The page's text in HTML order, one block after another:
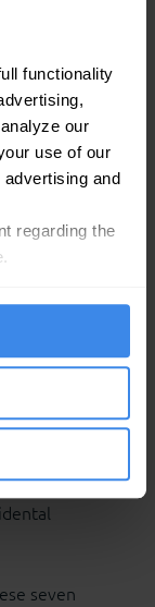
functionality
our
use of our
and
regarding the
and up-
updates to us
is outdated
for the
have limits
must be
use every
of our
and
seven